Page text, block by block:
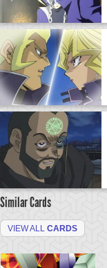
Similar Cards
VIEW ALL CARDS